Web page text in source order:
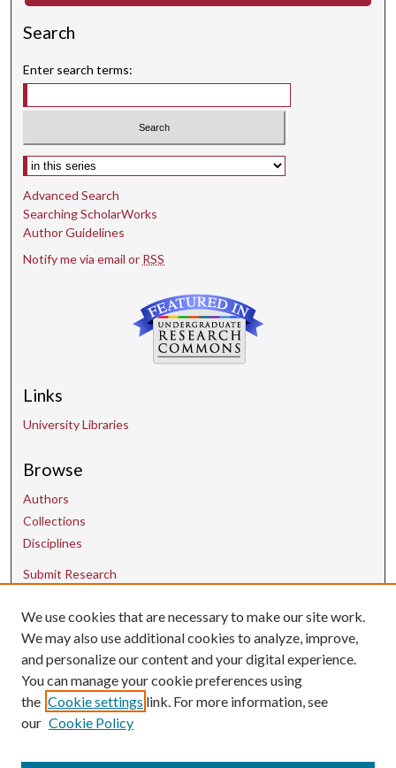
Search
Enter search terms:
Select context to search:
Advanced Search
Searching ScholarWorks
Author Guidelines
Notify me via email or RSS
Links
University Libraries
Browse
Authors
Collections
Disciplines
Submit Research
Contact Us
uarepos@uark.edu
We use cookies that are necessary to make our site work.
We may also use additional cookies to analyze, improve,
and personalize our content and your digital experience.
You can manage your cookie preferences using
the Cookie settings link. For more information, see
our Cookie Policy